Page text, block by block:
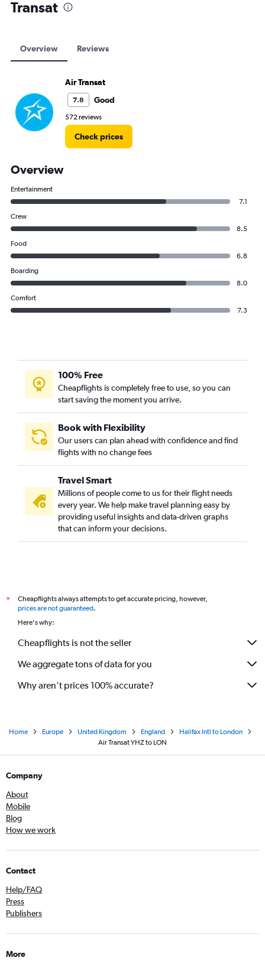
Transat
Overview Reviews
Air Transat
7.8 Good
572 reviews
Check prices
Overview
Entertainment
7.1
Crew
8.5
Food
6.8
Boarding
8.0
Comfort
7.3
100% Free
Cheapflights is completely free to use, so you can
start saving the moment you arrive.
Book with Flexibility
Our users can plan ahead with confidence and find
flights with no change fees
Travel Smart
Millions of people come to us for their flight needs
every year. We help make travel planning easy by
providing useful insights and data-driven graphs
that can inform your decisions.
*
Cheapflights always attempts to get accurate pricing, however,
prices are not guaranteed.
Here's why:
Cheapflights is not the seller
We aggregate tons of data for you
Why aren’t prices 100% accurate?
Home Europe United Kingdom England
Halifax Intl to London
Air Transat YHZ to LON
Company
About
Mobile
Blog
How we work
Contact
Help/FAQ
Press
Publishers
More